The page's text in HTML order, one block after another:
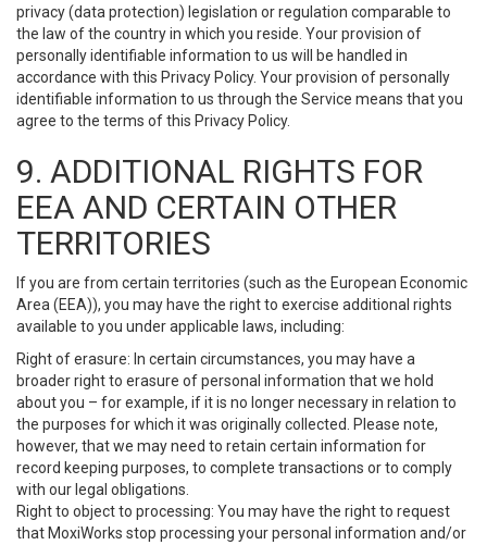
privacy (data protection) legislation or regulation comparable to
the law of the country in which you reside. Your provision of
personally identifiable information to us will be handled in
accordance with this Privacy Policy. Your provision of personally
identifiable information to us through the Service means that you
agree to the terms of this Privacy Policy.
9. ADDITIONAL RIGHTS FOR
EEA AND CERTAIN OTHER
TERRITORIES
If you are from certain territories (such as the European Economic
Area (EEA)), you may have the right to exercise additional rights
available to you under applicable laws, including:
Right of erasure: In certain circumstances, you may have a
broader right to erasure of personal information that we hold
about you – for example, if it is no longer necessary in relation to
the purposes for which it was originally collected. Please note,
however, that we may need to retain certain information for
record keeping purposes, to complete transactions or to comply
with our legal obligations.
Right to object to processing: You may have the right to request
that MoxiWorks stop processing your personal information and/or